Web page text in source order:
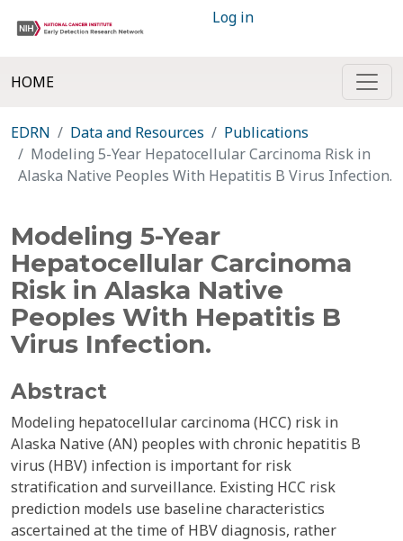
Log in
HOME
EDRN Data and Resources
Publications
Modeling 5-Year Hepatocellular Carcinoma Risk in
Alaska Native Peoples With Hepatitis B Virus Infection.
Modeling 5-Year
Hepatocellular Carcinoma
Risk in Alaska Native
Peoples With Hepatitis B
Virus Infection.
Abstract
Modeling hepatocellular carcinoma (HCC) risk in
Alaska Native (AN) peoples with chronic hepatitis B
virus (HBV) infection is important for risk
stratification and surveillance. Existing HCC risk
prediction models use baseline characteristics
ascertained at the time of HBV diagnosis, rather